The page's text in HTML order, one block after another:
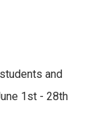
and
1st - 28th